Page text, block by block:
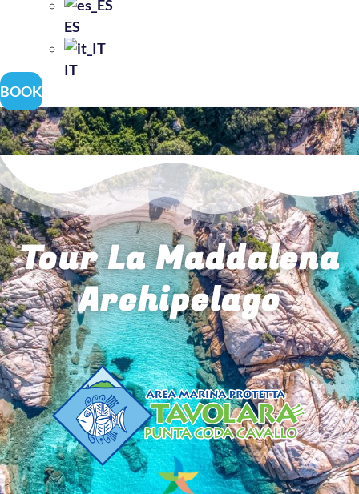
ES
IT
BOOK
Tour La Maddalena
Archipelago